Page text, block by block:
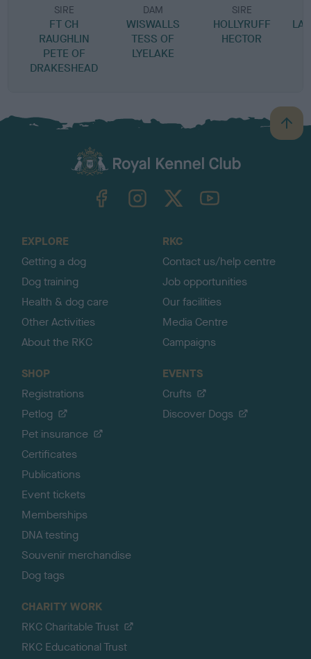
SIRE
FT CH
RAUGHLIN
PETE OF
DRAKESHEAD
DAM
WISWALLS
TESS OF
LYELAKE
SIRE
HOLLYRUFF
HECTOR
B
a
TheKennelClubUK on YouTube
EXPLORE
Getting a dog
Dog training
Health & dog care
Other Activities
About the RKC
RKC
Contact us/help centre
Job opportunities
Our facilities
Media Centre
Campaigns
SHOP
Registrations
Petlog
Pet insurance
Certificates
Publications
Event tickets
Memberships
DNA testing
Souvenir merchandise
Dog tags
EVENTS
Crufts
Discover Dogs
CHARITY WORK
RKC Charitable Trust
RKC Educational Trust